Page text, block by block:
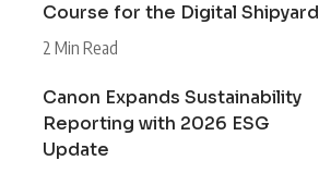
Course for the Digital Shipyard
2 Min Read
Canon Expands Sustainability
Reporting with 2026 ESG
Update